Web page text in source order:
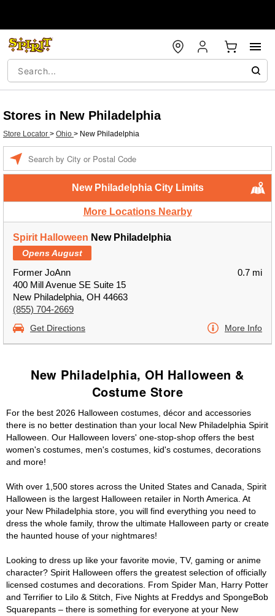
Stores in New Philadelphia
Store Locator > Ohio > New Philadelphia
New Philadelphia City Limits
More Locations Nearby
Spirit Halloween New Philadelphia
Opens August
Former JoAnn
400 Mill Avenue SE Suite 15
New Philadelphia, OH 44663
(855) 704-2669
0.7 mi
Get Directions More Info
New Philadelphia, OH Halloween &
Costume Store
For the best 2026 Halloween costumes, décor and accessories
there is no better destination than your local New Philadelphia Spirit
Halloween. Our Halloween lovers' one-stop-shop offers the best
women's costumes, men's costumes, kid's costumes, decorations
and more!
With over 1,500 stores across the United States and Canada, Spirit
Halloween is the largest Halloween retailer in North America. At
your New Philadelphia store, you will find everything you need to
dress the whole family, throw the ultimate Halloween party or create
the haunted house of your nightmares!
Looking to dress up like your favorite movie, TV, gaming or anime
character? Spirit Halloween offers the greatest selection of officially
licensed costumes and decorations. From Spider Man, Harry Potter
and Terrifier to Lilo & Stitch, Five Nights at Freddys and SpongeBob
Squarepants – there is something for everyone at your New